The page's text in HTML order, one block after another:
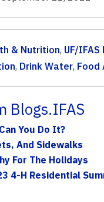
& Nutrition, UF/
, Drink Water, Food
Blogs.IFAS
You Do It?
And Sidewalks
For The Holidays
4-H Residential